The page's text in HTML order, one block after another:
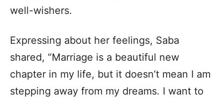
well-wishers.
Expressing about her feelings, Saba
shared, “Marriage is a beautiful new
chapter in my life, but it doesn’t mean I am
stepping away from my dreams. I want to